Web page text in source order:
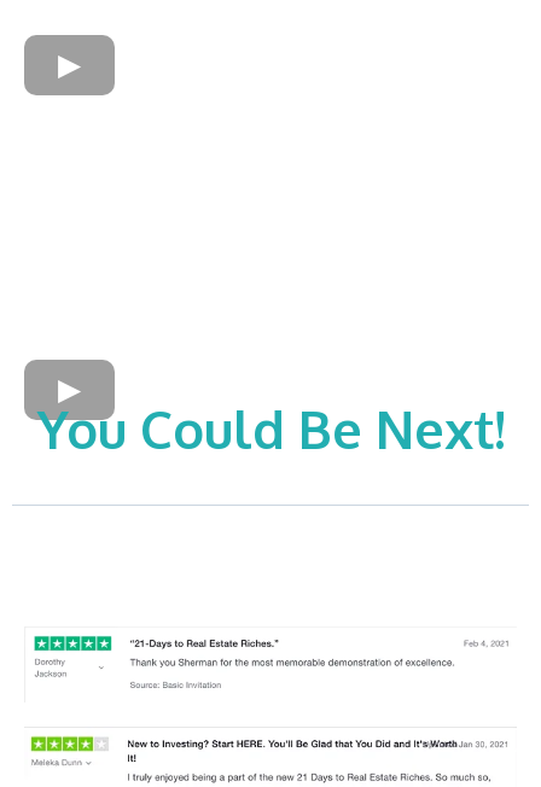
You Could Be Next!